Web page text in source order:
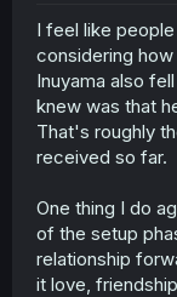
I feel like people
considering
Inuyama also
knew was that
That's roughly
received so far.
One thing I do
of the setup
relationship
it love,